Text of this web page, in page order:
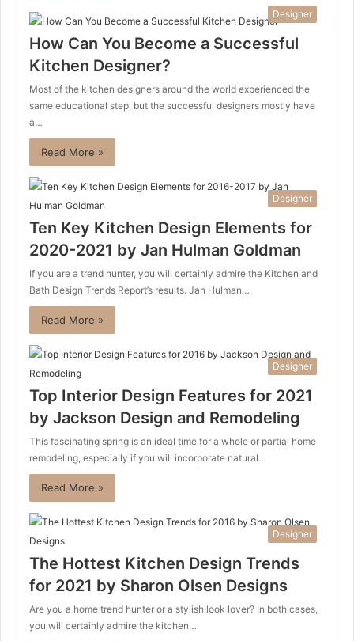
Designer
How Can You Become a Successful
Kitchen Designer?
Most of the kitchen designers around the world experienced the
same educational step, but the successful designers mostly have
a…
Read More »
Designer
Ten Key Kitchen Design Elements for
2020-2021 by Jan Hulman Goldman
If you are a trend hunter, you will certainly admire the Kitchen and
Bath Design Trends Report’s results. Jan Hulman…
Read More »
Designer
Top Interior Design Features for 2021
by Jackson Design and Remodeling
This fascinating spring is an ideal time for a whole or partial home
remodeling, especially if you will incorporate natural…
Read More »
Designer
The Hottest Kitchen Design Trends
for 2021 by Sharon Olsen Designs
Are you a home trend hunter or a stylish look lover? In both cases,
you will certainly admire the kitchen…